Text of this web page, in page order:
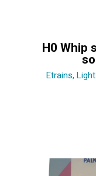
H0 Whip
Etrains,